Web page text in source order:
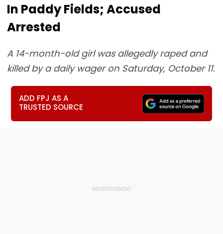
In Paddy Fields; Accused
Arrested
A 14-month-old girl was allegedly raped and
killed by a daily wager on Saturday, October 11.
ADD FPJ AS A
TRUSTED SOURCE